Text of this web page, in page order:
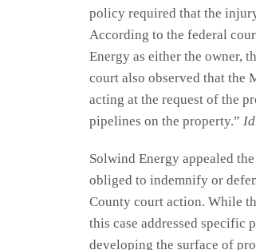
policy required that the
According to the federal
Energy as either the owner,
court also observed that the
acting at the request of the
pipelines on the property.”
Solwind Energy appealed
obliged to indemnify or
County court action. While
this case addressed
developing the surface of